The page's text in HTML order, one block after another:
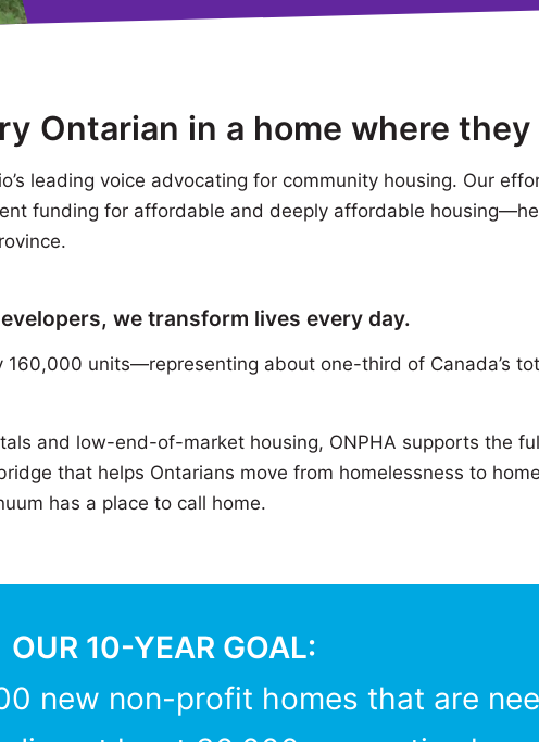
Ontarian in a home where
leading voice advocating for community housing. Our
funding for affordable and deeply affordable
we transform lives every day.
160,000 units—representing about one-third of Canada’s
and low-end-of-market housing, ONPHA supports the
that helps Ontarians move from homelessness to
has a place to call home.
OUR 10-YEAR GOAL:
new non-profit homes that are